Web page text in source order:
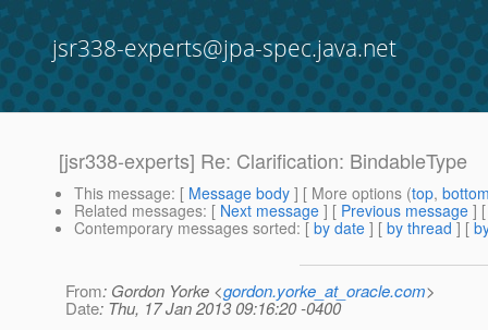
jsr338-experts@jpa-spec.java.net
[jsr338-experts] Re: Clarification: BindableType
This message: [ Message body ] [ More options (top,
Related messages: [ Next message ] [ Previous message ]
Contemporary messages sorted: [ by date ] [ by thread ] [
From: Gordon Yorke <gordon.yorke_at_oracle.com>
Date: Thu, 17 Jan 2013 09:16:20 -0400